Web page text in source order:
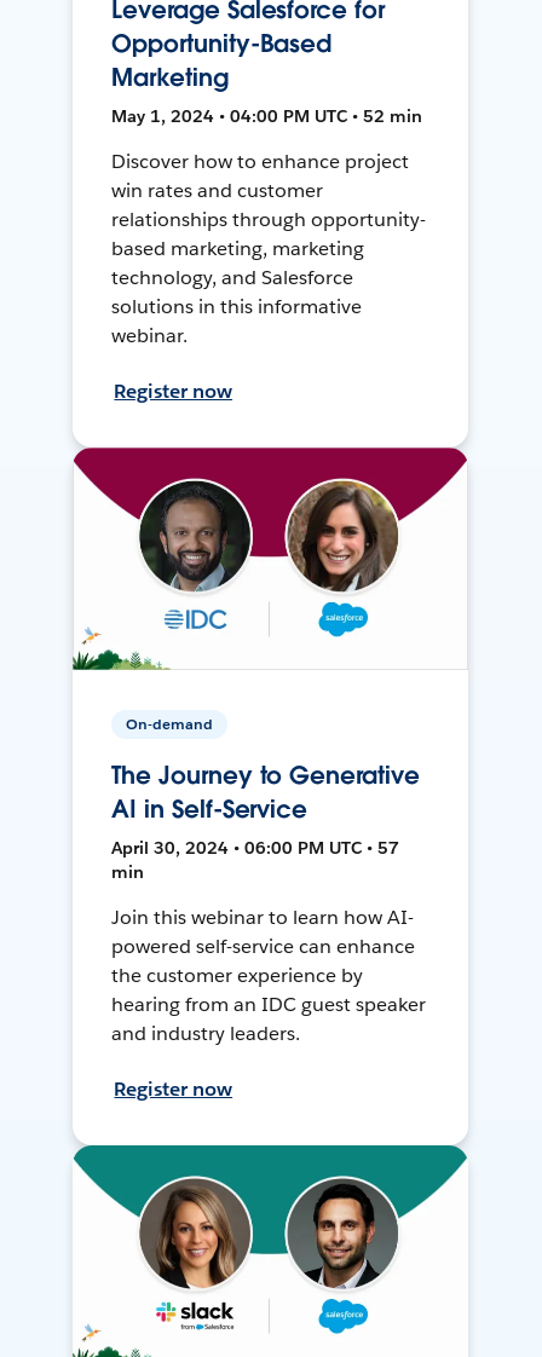
Leverage Salesforce for
Opportunity-Based
Marketing
May 1, 2024 • 04:00 PM UTC • 52 min
Discover how to enhance project
win rates and customer
relationships through opportunity-
based marketing, marketing
technology, and Salesforce
solutions in this informative
webinar.
Register now
On-demand
The Journey to Generative
AI in Self-Service
April 30, 2024 • 06:00 PM UTC • 57
min
Join this webinar to learn how AI-
powered self-service can enhance
the customer experience by
hearing from an IDC guest speaker
and industry leaders.
Register now